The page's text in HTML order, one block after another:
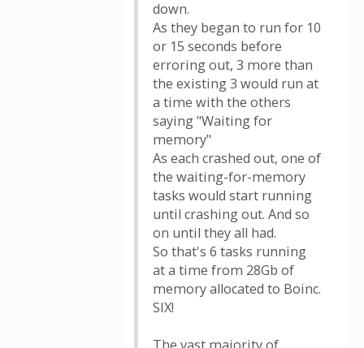
down.
As they began to run for 10
or 15 seconds before
erroring out, 3 more than
the existing 3 would run at
a time with the others
saying "Waiting for
memory"
As each crashed out, one of
the waiting-for-memory
tasks would start running
until crashing out. And so
on until they all had.
So that's 6 tasks running
at a time from 28Gb of
memory allocated to Boinc.
SIX!